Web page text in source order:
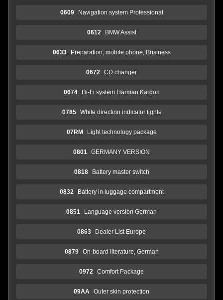
0609 Navigation system Professional
0612 BMW Assist
0633 Preparation, mobile phone, Business
0672 CD changer
0674 Hi-Fi system Harman Kardon
0785 White direction indicator lights
07RM Light technology package
0801 GERMANY VERSION
0818 Battery master switch
0832 Battery in luggage compartment
0851 Language version German
0863 Dealer List Europe
0879 On-board literature, German
0972 Comfort Package
09AA Outer skin protection